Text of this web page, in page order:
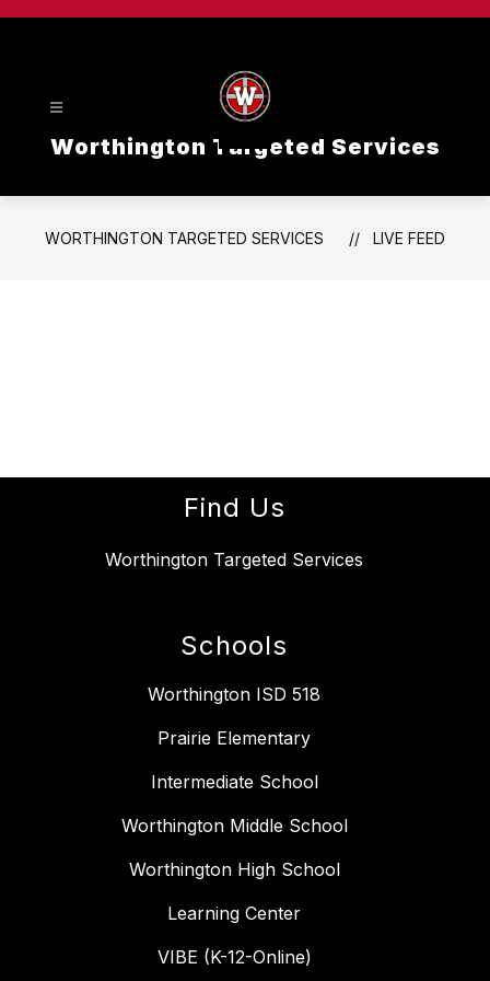
Worthington Targeted Services
WORTHINGTON TARGETED SERVICES LIVE FEED
Find Us
Worthington Targeted Services
Schools
Worthington ISD 518
Prairie Elementary
Intermediate School
Worthington Middle School
Worthington High School
Learning Center
VIBE (K-12-Online)